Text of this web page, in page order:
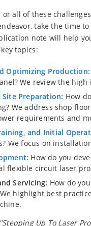
or all of these
take the time
note will help
topics:
Optimizing Production:
We review the
Site Preparation: How
We address shop
requirements and
and Initial
We focus on
How do you
flexible circuit laser
Servicing: How do
highlight best
Up To Laser